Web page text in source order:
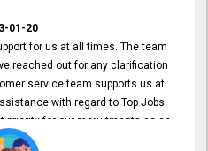
01-20
for us at all times. The team
reached out for any clarification
service team supports us at
with regard to Top Jobs.
priority for our recruitments as an
constant support and its truly